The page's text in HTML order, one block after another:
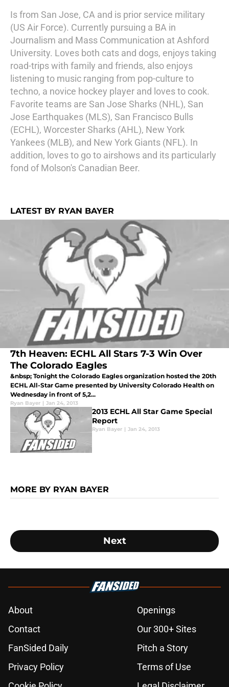
Is from San Jose, CA and is prior service military
(US Air Force). Currently pursuing a BA in
Journalism and Mass Communication at Ashford
University. Loves both cats and dogs, enjoys taking
road-trips with family and friends, also enjoys
listening to music ranging from pop-culture to
techno, a novice hockey player and loves to cook.
Favorite teams are San Jose Sharks (NHL), San
Jose Earthquakes (MLS), San Francisco Bulls
(ECHL), Worcester Sharks (AHL), New York
Yankees (MLB), and New York Giants (NFL). In
addition, loves to go to airshows and its particularly
fond of Molson's Canadian Beer.
LATEST BY RYAN BAYER
7th Heaven: ECHL All Stars 7-3 Win Over
The Colorado Eagles
&nbsp; Tonight the Colorado Eagles organization hosted the 20th
ECHL All-Star Game presented by University Colorado Health on
Wednesday in front of 5,2...
Ryan Bayer | Jan 24, 2013
2013 ECHL All Star Game Special
Report
Ryan Bayer | Jan 24, 2013
MORE BY RYAN BAYER
Next
About
Openings
Contact
Our 300+ Sites
FanSided Daily
Pitch a Story
Privacy Policy
Terms of Use